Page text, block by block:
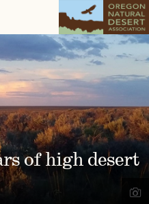
of high desert